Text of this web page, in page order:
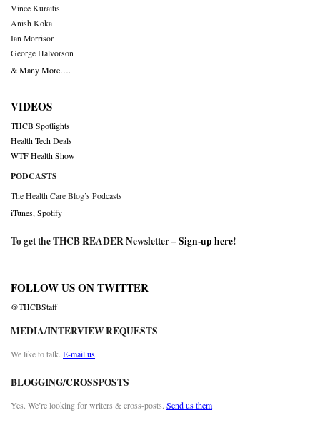
Vince Kuraitis
Anish Koka
Ian Morrison
George Halvorson
& Many More….
VIDEOS
THCB Spotlights
Health Tech Deals
WTF Health Show
PODCASTS
The Health Care Blog’s Podcasts
iTunes Spotify
To get the THCB READER Newsletter –Sign-up here!
FOLLOW US ON TWITTER
@THCBStaff
MEDIA/INTERVIEW REQUESTS
We like to talk. E-mail us
BLOGGING/CROSSPOSTS
Yes. We’re looking for writers & cross-posts. Send us them